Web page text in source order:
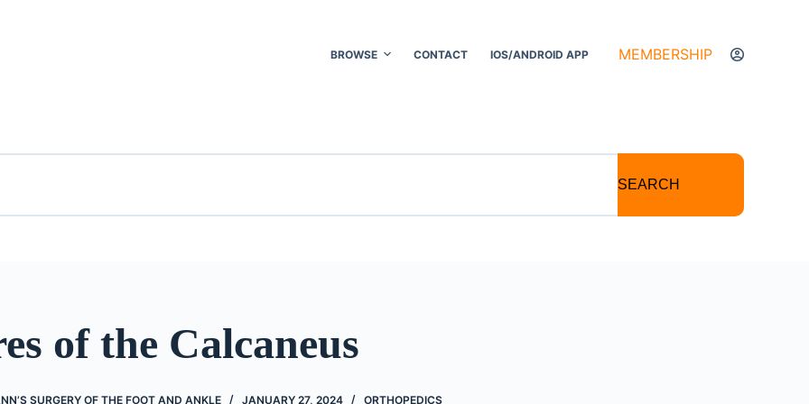
BROWSE CONTACT IOS/ANDROID APP MEMBERSHIP
SEARCH
of the Calcaneus
SURGERY OF THE FOOT AND ANKLE JANUARY 27, 2024 ORTHOPEDICS